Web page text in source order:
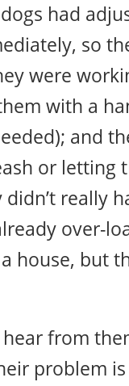
had
so
were
with a
and
or letting
really
over-
house, but
from
problem